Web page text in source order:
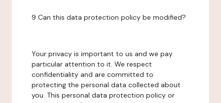
9 Can this data protection policy be modified?
Your privacy is important to us and we pay
particular attention to it. We respect
confidentiality and are committed to
protecting the personal data collected about
you. This personal data protection policy or